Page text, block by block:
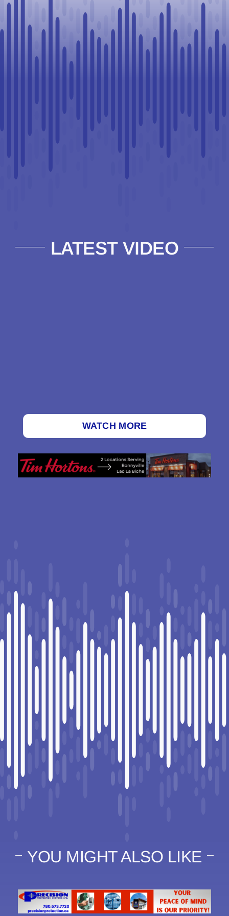
LATEST VIDEO
WATCH MORE
YOU MIGHT ALSO LIKE